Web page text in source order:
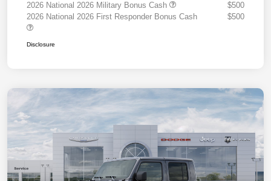
2026 National 2026 Military Bonus Cash
$500
2026 National 2026 First Responder Bonus Cash
$500
Disclosure